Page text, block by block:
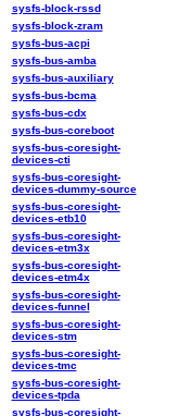
sysfs-block-rssd
sysfs-block-zram
sysfs-bus-acpi
sysfs-bus-amba
sysfs-bus-auxiliary
sysfs-bus-bcma
sysfs-bus-cdx
sysfs-bus-coreboot
sysfs-bus-coresight-
devices-cti
sysfs-bus-coresight-
devices-dummy-source
sysfs-bus-coresight-
devices-etb10
sysfs-bus-coresight-
devices-etm3x
sysfs-bus-coresight-
devices-etm4x
sysfs-bus-coresight-
devices-funnel
sysfs-bus-coresight-
devices-stm
sysfs-bus-coresight-
devices-tmc
sysfs-bus-coresight-
devices-tpda
sysfs-bus-coresight-